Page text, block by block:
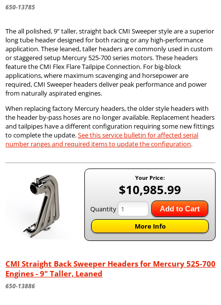
650-13785
The all polished, 9” taller, straight back CMI Sweeper style are a superior
long tube header designed for both racing or any high-performance
application. These leaned, taller headers are commonly used in custom
or staggered setup Mercury 525-700 series motors. These headers
feature the CMI Flex Flare Tailpipe Connection. For big-block
applications, where maximum scavenging and horsepower are
required, CMI Sweeper headers deliver peak performance and power
from naturally aspirated engines.
When replacing factory Mercury headers, the older style headers with
the header by-pass hoses are no longer available. Replacement headers
and tailpipes have a different configuration requiring some new fittings
to complete the update.See this service bulletin for affected serial
number ranges and required items to update the configuration.
Your Price:
$10,985.99
Quantity Add to Cart
More Info
CMI Straight Back Sweeper Headers for Mercury 525-700
Engines - 9" Taller, Leaned
650-13886